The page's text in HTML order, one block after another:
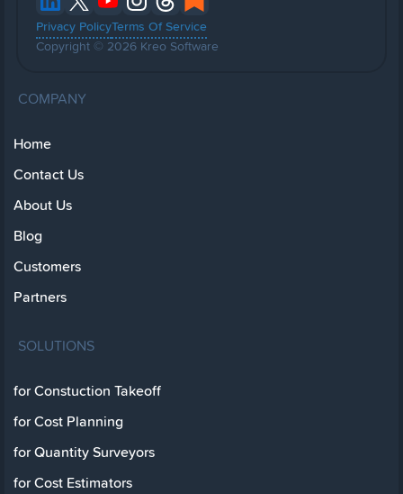
Privacy PolicyTerms Of Service
Copyright © 2026 Kreo Software
COMPANY
Home
Contact Us
About Us
Blog
Customers
Partners
SOLUTIONS
for Constuction Takeoff
for Cost Planning
for Quantity Surveyors
for Cost Estimators